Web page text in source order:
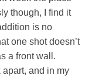
though, I find it
is no
one shot doesn’t
a front wall.
and in my